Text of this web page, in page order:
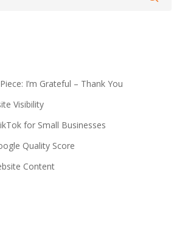
I’m Grateful – Thank You
Visibility
for Small Businesses
Quality Score
Content